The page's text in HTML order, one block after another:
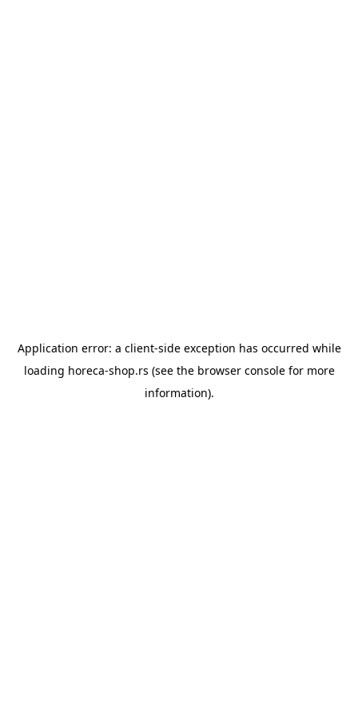
Application error: a client-side exception has occurred while
loading horeca-shop.rs (see the browser consolefor more
information).